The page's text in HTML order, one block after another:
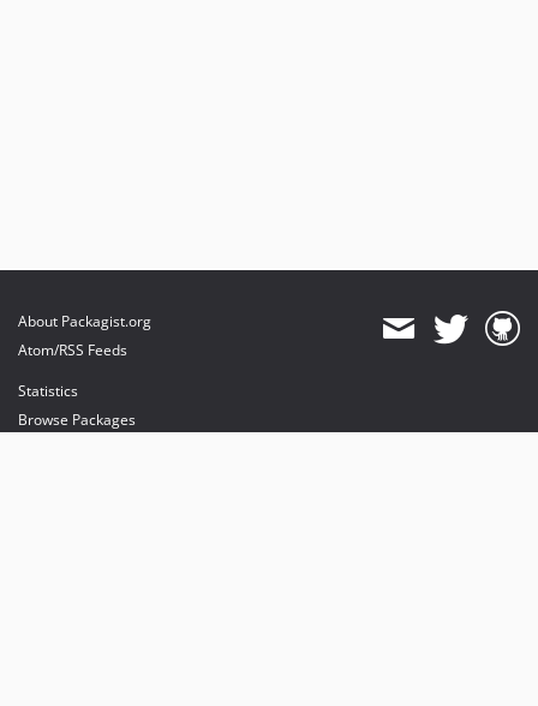
About Packagist.org
Atom/RSS Feeds
Statistics
Browse Packages